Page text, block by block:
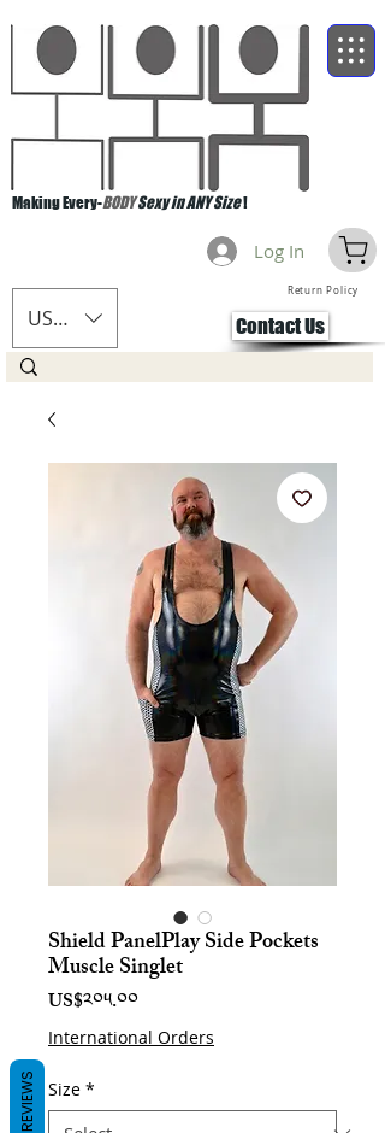
Making Every-BODYSexy in ANY Size!
USD ($)
Log In
Return Policy
Contact Us
Shield PanelPlay Side Pockets
Muscle Singlet
US$༢༠༥.༠༠Price
International Orders
Size *
REVIEWS